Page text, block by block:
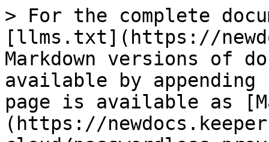
> For the complete
[llms.txt](https://
Markdown versions of
available by
page is available as
(https://